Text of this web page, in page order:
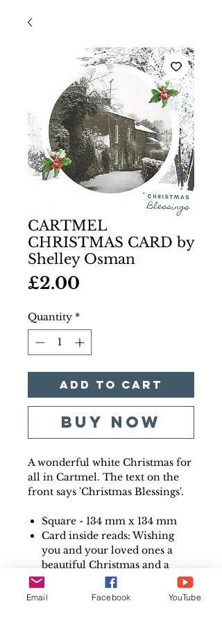
CARTMEL
CHRISTMAS CARD by
Shelley Osman
£2.00
Quantity *
Add to Cart
Buy Now
A wonderful white Christmas for
all in Cartmel. The text on the
front says 'Christmas Blessings'.
Square - 134 mm x 134 mm
Card inside reads: Wishing
you and your loved ones a
beautiful Christmas and a
very Happy New Year
Printed on high quality 350
Email Facebook YouTube